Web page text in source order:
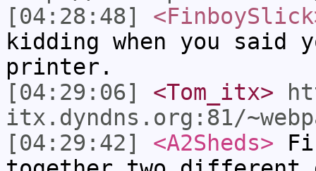
[04:28:48]
kidding when you said
printer.
[04:29:06]
<Tom_itx>
itx.dyndns.org:81/
[04:29:42]
<A2Sheds>